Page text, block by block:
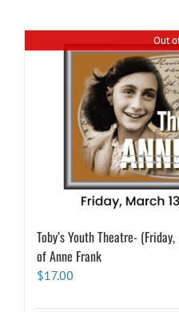
Out
Toby’s Youth Theatre-
of Anne Frank
$17.00